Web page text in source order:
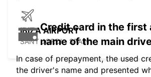
IBIZA AIRPORT
SANT JORDI - SPAIN
Credit card in the first
name of the main
In case of prepayment, the used
the driver's name and presented